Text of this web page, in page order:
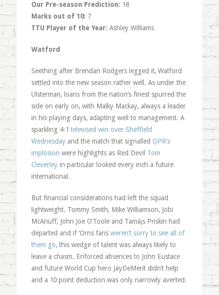
Our Pre-season Prediction: 18
Marks out of 10: 7
TTU Player of the Year: Ashley Williams
Watford
Seething after Brendan Rodgers legged it, Watford
settled into the new season rather well. As under the
Ulsterman, loans from the nation’s finest spurred the
side on early on, with Malky Mackay, always a leader
in his playing days, adapting well to management. A
sparkling 4-1 televised win over Sheffield
Wednesdayand the match that signalled QPR’s
implosion were highlights as Red Devil Tom
Cleverleyin particular looked every inch a future
international.
But financial considerations had left the squad
lightweight. Tommy Smith, Mike Williamson, Jobi
McAnuff, John Joe O’Toole and Tamà¡s Priskin had
departed and if ‘Orns fans weren’t sorry to see all of
them go, this wedge of talent was always likely to
leave a chasm. Enforced absences to John Eustace
and future World Cup hero JayDeMerit didn’t help
and a 10 point deduction was only narrowly averted.